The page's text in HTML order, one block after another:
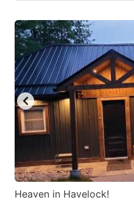
Heaven in Havelock!